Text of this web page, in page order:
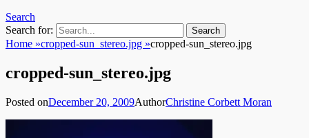
Search
Search for:
Home »cropped-sun_stereo.jpg »cropped-sun_stereo.jpg
cropped-sun_stereo.jpg
Posted onDecember 20, 2009AuthorChristine Corbett Moran